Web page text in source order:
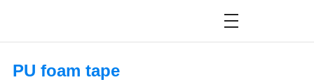
PU foam tape